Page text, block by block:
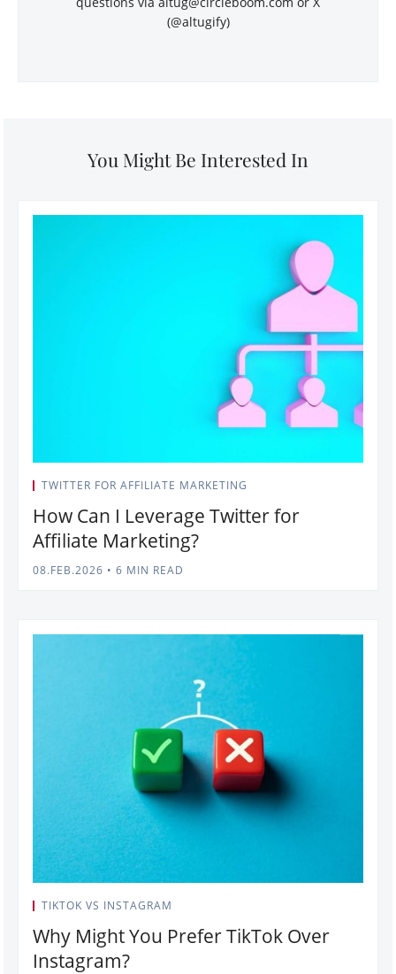
(@altugify)
You Might Be Interested In
TWITTER FOR AFFILIATE MARKETING
How Can I Leverage Twitter for
Affiliate Marketing?
08.FEB.2026 • 6 MIN READ
TIKTOK VS INSTAGRAM
Why Might You Prefer TikTok Over
Instagram?